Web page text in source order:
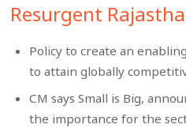
Resurgent
Policy to create an
to attain globally
CM says Small is Big,
the importance for the